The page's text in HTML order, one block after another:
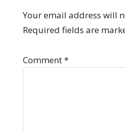
Your email address will
Required fields are
Comment*